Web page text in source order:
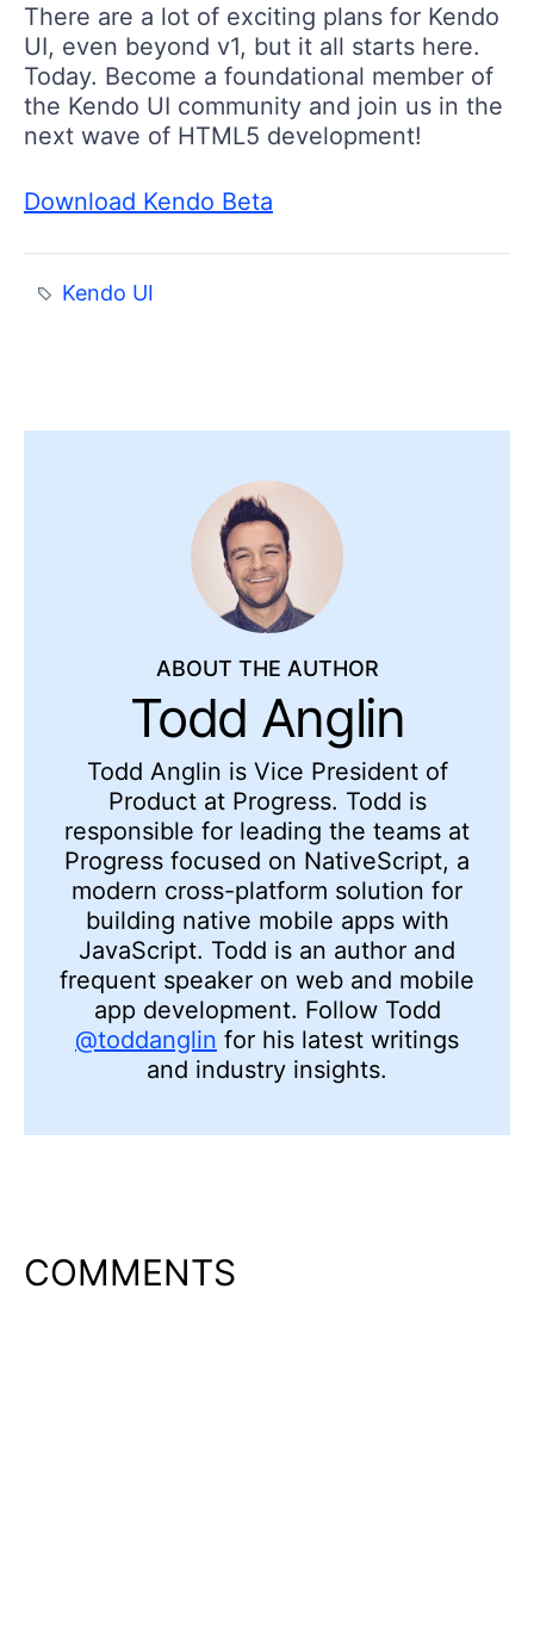
There are a lot of exciting plans for Kendo
UI, even beyond v1, but it all starts here.
Today. Become a foundational member of
the Kendo UI community and join us in the
next wave of HTML5 development!
Download Kendo Beta
Kendo UI
ABOUT THE AUTHOR
Todd Anglin
Todd Anglin is Vice President of
Product at Progress. Todd is
responsible for leading the teams at
Progress focused on NativeScript, a
modern cross-platform solution for
building native mobile apps with
JavaScript. Todd is an author and
frequent speaker on web and mobile
app development. Follow Todd
@toddanglin for his latest writings
and industry insights.
COMMENTS